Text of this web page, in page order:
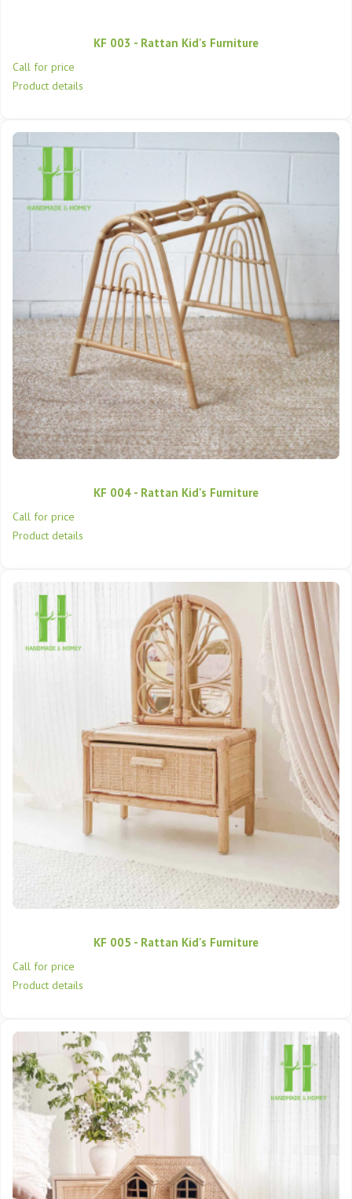
KF 003 - Rattan Kid's Furniture
Call for price
Product details
KF 004 - Rattan Kid's Furniture
Call for price
Product details
KF 005 - Rattan Kid's Furniture
Call for price
Product details